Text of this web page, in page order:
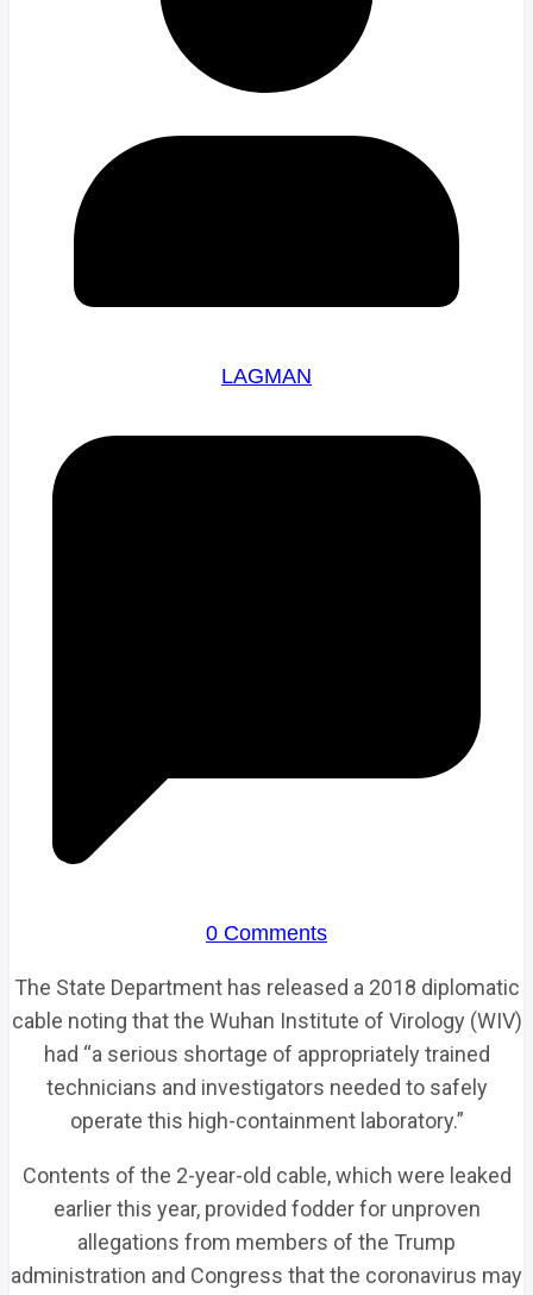
LAGMAN
0 Comments
The State Department has released a 2018 diplomatic
cable noting that the Wuhan Institute of Virology (WIV)
had “a serious shortage of appropriately trained
technicians and investigators needed to safely
operate this high-containment laboratory.”
Contents of the 2-year-old cable, which were leaked
earlier this year, provided fodder for unproven
allegations from members of the Trump
administration and Congress that the coronavirus may